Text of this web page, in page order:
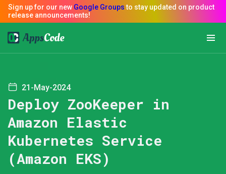
21-May-2024
Deploy ZooKeeper in
Amazon Elastic
Kubernetes Service
(Amazon EKS)